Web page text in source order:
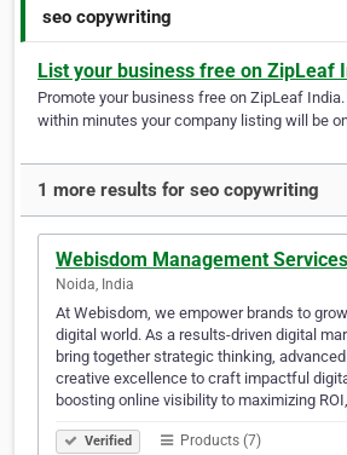
seo copywriting
List your business free on ZipLeaf
Promote your business free on ZipLeaf
within minutes your company listing will be
1 more results for seo copywriting
Webisdom Management
Noida, India
At Webisdom, we empower brands to
digital world. As a results-driven digital
bring together strategic thinking,
creative excellence to craft impactful
boosting online visibility to maximizing
Verified Products (7)